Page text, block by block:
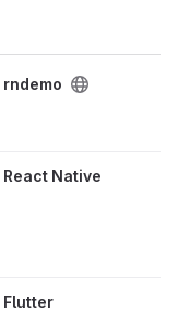
rndemo
React Native
Flutter